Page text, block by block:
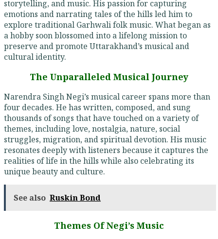
storytelling, and music. His passion for capturing
emotions and narrating tales of the hills led him to
explore traditional Garhwali folk music. What began as
a hobby soon blossomed into a lifelong mission to
preserve and promote Uttarakhand’s musical and
cultural identity.
The Unparalleled Musical Journey
Narendra Singh Negi’s musical career spans more than
four decades. He has written, composed, and sung
thousands of songs that have touched on a variety of
themes, including love, nostalgia, nature, social
struggles, migration, and spiritual devotion. His music
resonates deeply with listeners because it captures the
realities of life in the hills while also celebrating its
unique beauty and culture.
See also Ruskin Bond
Themes Of Negi’s Music